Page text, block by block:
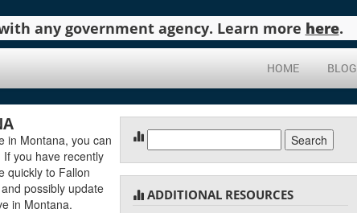
any government agency. Learn more here.
HOME BLOG
in Montana, you can
you have recently
quickly to Fallon
possibly update
in Montana.
for:
ADDITIONAL RESOURCES